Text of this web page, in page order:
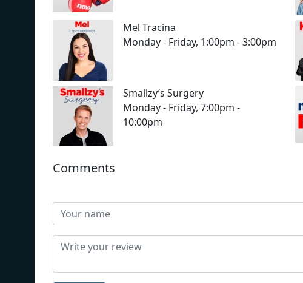
Mel Tracina
Monday - Friday, 1:00pm - 3:00pm
Smallzy’s Surgery
Monday - Friday, 7:00pm -
10:00pm
Comments